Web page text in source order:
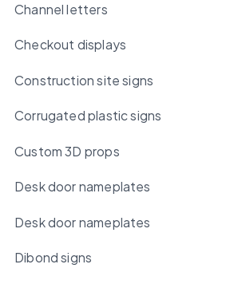
Channel letters
Checkout displays
Construction site signs
Corrugated plastic signs
Custom 3D props
Desk door nameplates
Desk door nameplates
Dibond signs